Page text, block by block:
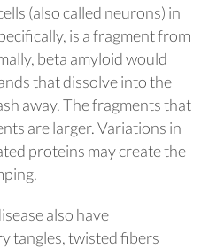
(also called neurons) in
is a fragment from
beta amyloid would
that dissolve into the
away. The fragments that
are larger. Variations in
proteins may create the
also have
tangles, twisted fibers